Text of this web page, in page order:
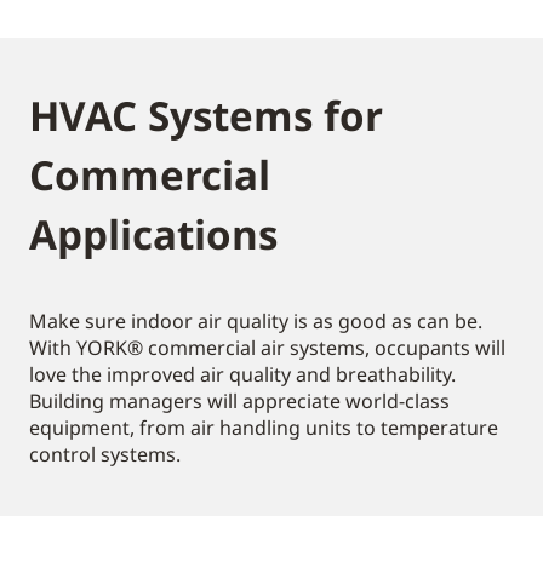
HVAC Systems for
Commercial
Applications
Make sure indoor air quality is as good as can be.
With YORK® commercial air systems, occupants will
love the improved air quality and breathability.
Building managers will appreciate world-class
equipment, from air handling units to temperature
control systems.